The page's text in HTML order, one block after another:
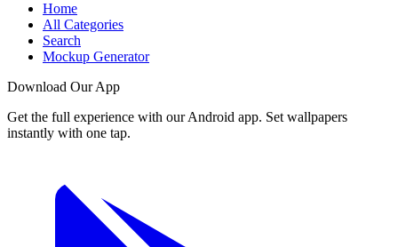
Home
All Categories
Search
Mockup Generator
Download Our App
Get the full experience with our Android app. Set wallpapers
instantly with one tap.